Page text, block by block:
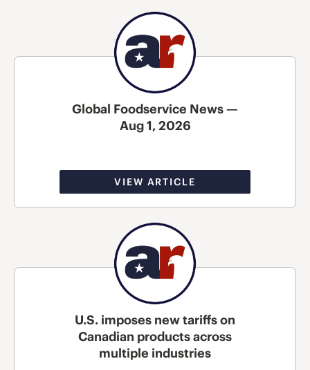
Global Foodservice News —
Aug 1, 2026
VIEW ARTICLE
U.S. imposes new tariffs on
Canadian products across
multiple industries